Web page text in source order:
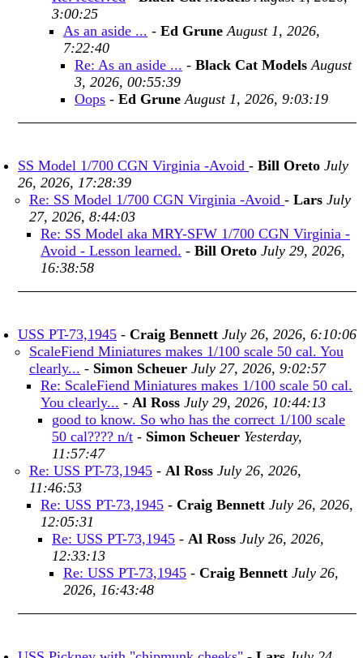
3:00:25
As an aside ... - Ed Grune August 1, 2026,
7:22:40
Re: As an aside ... - Black Cat Models August
3, 2026, 00:55:39
Oops - Ed Grune August 1, 2026, 9:03:19
SS Model 1/700 CGN Virginia -Avoid - Bill Oreto July
26, 2026, 17:28:39
Re: SS Model 1/700 CGN Virginia -Avoid - Lars July
27, 2026, 8:44:03
Re: SS Model aka MRY-SFW 1/700 CGN Virginia -
Avoid - Lesson learned. - Bill Oreto July 29, 2026,
16:38:58
USS PT-73,1945 - Craig Bennett July 26, 2026, 6:10:06
ScaleFiend Miniatures makes 1/100 scale 50 cal. You
clearly... - Simon Scheuer July 27, 2026, 9:02:57
Re: ScaleFiend Miniatures makes 1/100 scale 50 cal.
You clearly... - Al Ross July 29, 2026, 10:44:13
good to know. So who has the correct 1/100 scale
50 cal???? n/t - Simon Scheuer Yesterday,
11:57:47
Re: USS PT-73,1945 - Al Ross July 26, 2026,
11:46:53
Re: USS PT-73,1945 - Craig Bennett July 26, 2026,
12:05:31
Re: USS PT-73,1945 - Al Ross July 26, 2026,
12:33:13
Re: USS PT-73,1945 - Craig Bennett July 26,
2026, 16:43:48